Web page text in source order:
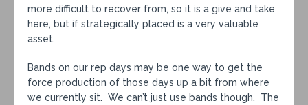
more difficult to recover from, so it is a give and take
here, but if strategically placed is a very valuable
asset.
Bands on our rep days may be one way to get the
force production of those days up a bit from where
we currently sit. We can’t just use bands though. The